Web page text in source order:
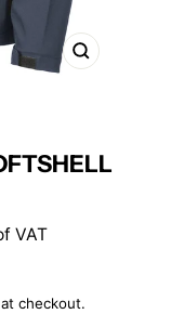
CLOSE
VAT
checkout.